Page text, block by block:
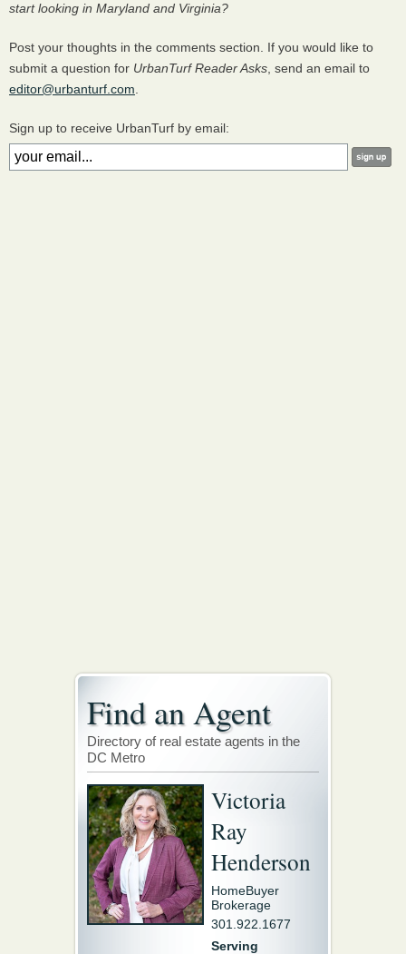
start looking in Maryland and Virginia?
Post your thoughts in the comments section. If you would like to
submit a question for UrbanTurf Reader Asks , send an email to
editor@urbanturf.com
Sign up to receive UrbanTurf by email:
Find an Agent
Directory of real estate agents in the
DC Metro
Victoria
Ray
Henderson
HomeBuyer
Brokerage
301.922.1677
Serving